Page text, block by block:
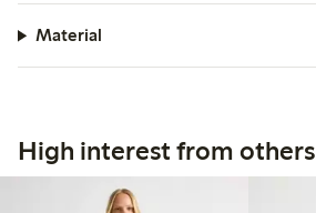
Material
High interest from others